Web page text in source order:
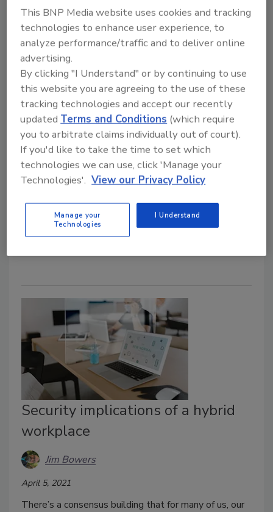
What’s the failsafe alternative to
FireEye and SolarWinds?
Elliot Lewis
April 6, 2021
Those on the cyber threat frontlines may view the
entire FireEye-SolarWinds catastrophe through a
thesis: why data must be smart and able to protect
itself from cybercriminals – no matter where it goes,
Security implications of a hybrid
workplace
Jim Bowers
April 5, 2021
There’s a consensus building that for many of us, our
This BNP Media website uses cookies and tracking
technologies to enhance user experience, to
analyze performance/traffic and to deliver online
advertising.
By clicking "I Understand" or by continuing to use
this website you are agreeing to the use of these
tracking technologies and accept our recently
updatedTerms and Conditions (which require
you to arbitrate claims individually out of court).
If you'd like to take the time to set which
technologies we can use, click 'Manage your
Technologies'. View our Privacy Policy
Manage your
Technologies
I Understand